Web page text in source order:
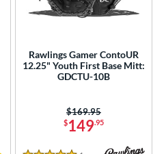
Rawlings Gamer ContoUR
12.25" Youth First Base Mitt:
GDCTU-10B
$149.95
Price was:
$169.95